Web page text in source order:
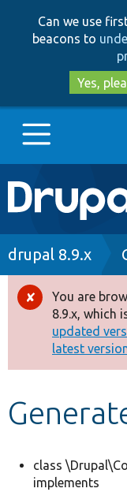
Can we use
beacons to
Yes,
Main
Go to
Drupal 8+
Other
Develop for
drupal 8.9.x
Error
You are
8.9.x, which
updated
latest
class
implements